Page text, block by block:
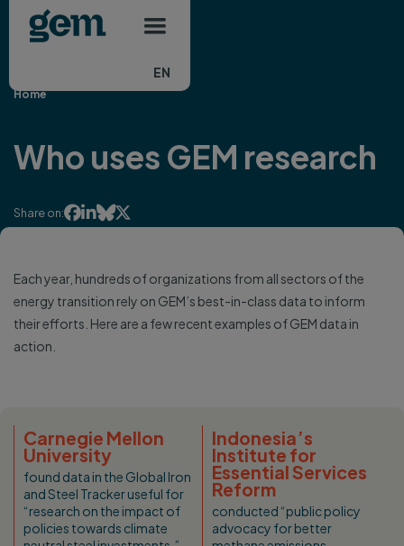
Skip to main content
EN
Home
Who uses GEM research
Share on:
Each year, hundreds of organizations from all sectors of the
energy transition rely on GEM’s best-in-class data to inform
their efforts. Here are a few recent examples of GEM data in
action.
Carnegie Mellon
University
found data in the Global Iron
and Steel Tracker useful for
“research on the impact of
policies towards climate
Indonesia’s
Institute for
Essential Services
Reform
conducted “public policy
advocacy for better